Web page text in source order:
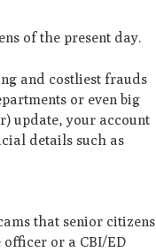
of the present day.
and costliest frauds
or even big
update, your account
details such as
that senior citizens
officer or a CBI/ED